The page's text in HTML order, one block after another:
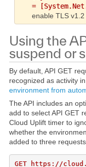
=
enable TLS v1.2
Using the
suspend or
By default, API GET
recognized as activity
environment from
The API includes an
add to select API GET
Cloud Uplift timer to
whether the
added to three
GET https://